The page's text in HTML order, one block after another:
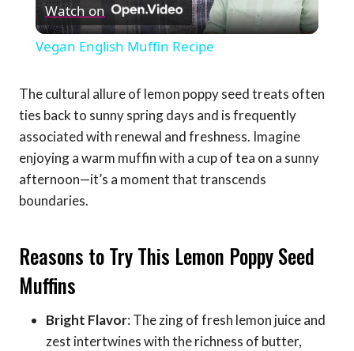
Video
Watch on
Vegan English Muffin Recipe
The cultural allure of lemon poppy seed treats often
ties back to sunny spring days and is frequently
associated with renewal and freshness. Imagine
enjoying a warm muffin with a cup of tea on a sunny
afternoon—it’s a moment that transcends
boundaries.
Reasons to Try This Lemon Poppy Seed
Muffins
Bright Flavor: The zing of fresh lemon juice and
zest intertwines with the richness of butter,